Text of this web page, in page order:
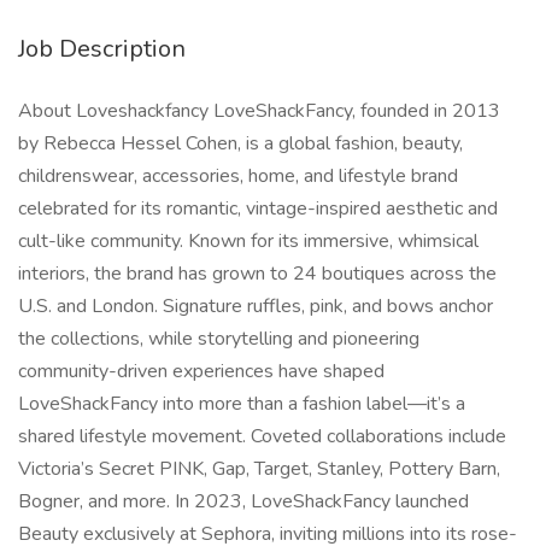
Job Description
About Loveshackfancy LoveShackFancy, founded in 2013
by Rebecca Hessel Cohen, is a global fashion, beauty,
childrenswear, accessories, home, and lifestyle brand
celebrated for its romantic, vintage-inspired aesthetic and
cult-like community. Known for its immersive, whimsical
interiors, the brand has grown to 24 boutiques across the
U.S. and London. Signature ruffles, pink, and bows anchor
the collections, while storytelling and pioneering
community-driven experiences have shaped
LoveShackFancy into more than a fashion label—it’s a
shared lifestyle movement. Coveted collaborations include
Victoria’s Secret PINK, Gap, Target, Stanley, Pottery Barn,
Bogner, and more. In 2023, LoveShackFancy launched
Beauty exclusively at Sephora, inviting millions into its rose-